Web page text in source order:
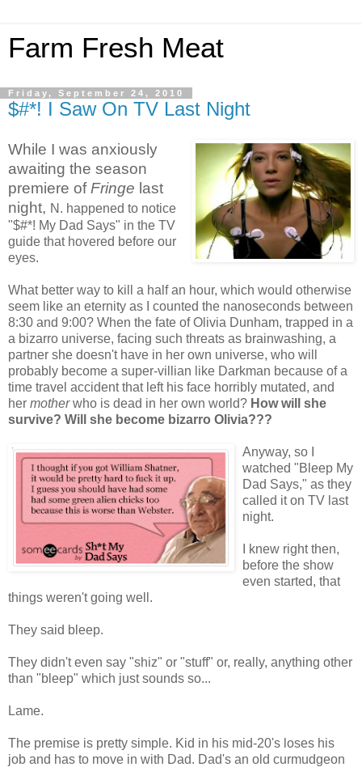
Farm Fresh Meat
Friday, September 24, 2010
$#*! I Saw On TV Last Night
While I was anxiously
awaiting the season
premiere of Fringe last
night, N. happened to notice
"$#*! My Dad Says" in the TV
guide that hovered before our
eyes.
What better way to kill a half an hour, which would otherwise
seem like an eternity as I counted the nanoseconds between
8:30 and 9:00? When the fate of Olivia Dunham, trapped in a
a bizarro universe, facing such threats as brainwashing, a
partner she doesn't have in her own universe, who will
probably become a super-villian like Darkman because of a
time travel accident that left his face horribly mutated, and
her motherwho is dead in her own world? How will she
survive? Will she become bizarro Olivia???
Anyway, so I
watched "Bleep My
Dad Says," as they
called it on TV last
night.
I knew right then,
before the show
even started, that
things weren't going well.
They said bleep.
They didn't even say "shiz" or "stuff" or, really, anything other
than "bleep" which just sounds so...
Lame.
The premise is pretty simple. Kid in his mid-20's loses his
job and has to move in with Dad. Dad's an old curmudgeon